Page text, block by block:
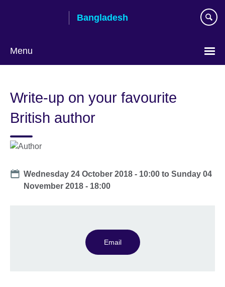
Bangladesh
Menu
language
Write-up on your favourite
British author
Date
Wednesday 24 October 2018 - 10:00 toSunday 04
November 2018 - 18:00
Email